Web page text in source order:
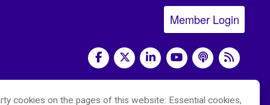
cookies on the pages of this website: Essential cookies,
Member Login
social media